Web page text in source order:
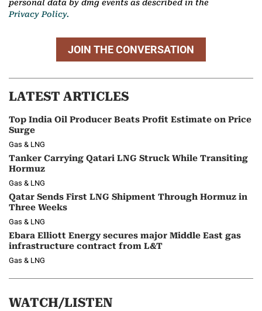
personal data by dmg events as described in the
Privacy Policy.
JOIN THE CONVERSATION
LATEST ARTICLES
Top India Oil Producer Beats Profit Estimate on Price
Surge
Gas & LNG
Tanker Carrying Qatari LNG Struck While Transiting
Hormuz
Gas & LNG
Qatar Sends First LNG Shipment Through Hormuz in
Three Weeks
Gas & LNG
Ebara Elliott Energy secures major Middle East gas
infrastructure contract from L&T
Gas & LNG
WATCH/LISTEN